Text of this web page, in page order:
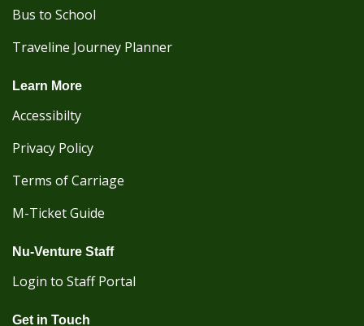
Bus to School
Traveline Journey Planner
Learn More
Accessibilty
Privacy Policy
Terms of Carriage
M-Ticket Guide
Nu-Venture Staff
Login to Staff Portal
Get in Touch